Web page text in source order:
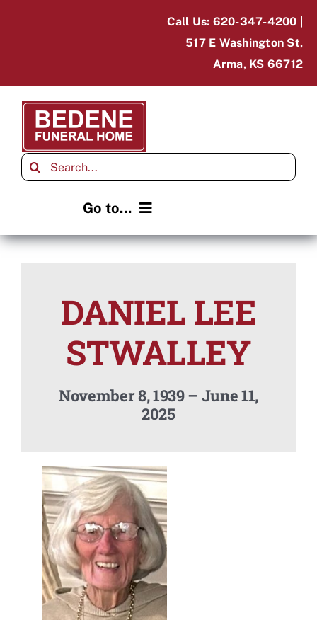
Call Us: 620-347-4200 |
517 E Washington St,
Arma, KS 66712
Go to...
Search
for:
DANIEL LEE
STWALLEY
November 8, 1939 – June 11,
2025